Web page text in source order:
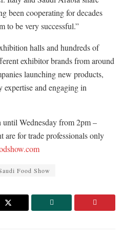
been cooperating for decades
to be very successful.”
halls and hundreds of
exhibitor brands from around
launching new products,
and engaging in
Wednesday from 2pm –
are for trade professionals only
Food Show